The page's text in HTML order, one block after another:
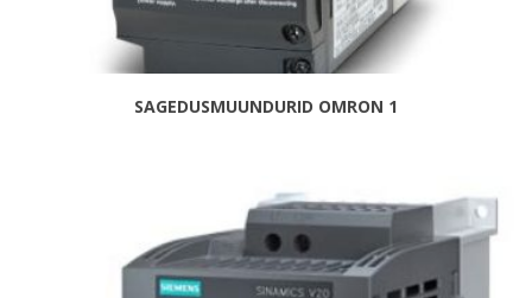
SAGEDUSMUUNDURID OMRON 1